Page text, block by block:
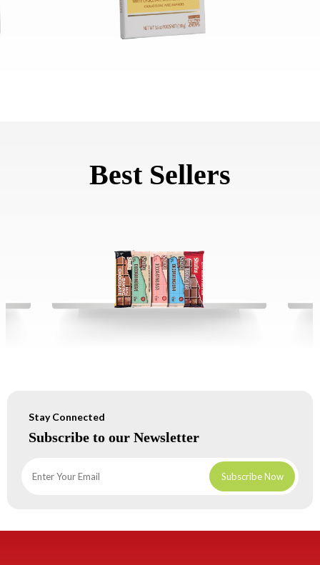
Best Sellers
Stay Connected
Subscribe to our Newsletter